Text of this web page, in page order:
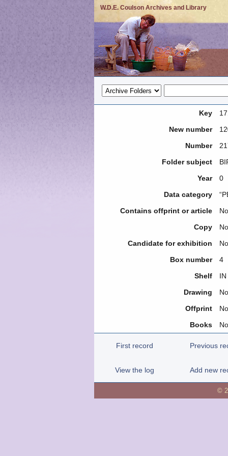
W.D.E. Coulson Archives and Library
Key
New number
Number
Folder subject
Year
0
Data category
Contains offprint or article
No
Copy
No
Candidate for exhibition
No
Box number
4
Shelf
Drawing
No
Offprint
No
Books
No
First record Previous
View the log Add new
©